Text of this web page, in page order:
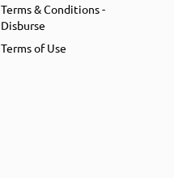
Terms & Conditions -
Disburse
Terms of Use